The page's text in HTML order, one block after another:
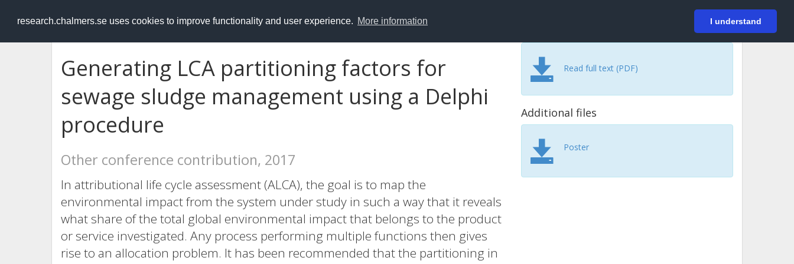
research.chalmers.se uses cookies to improve functionality and user experience. More information I understand
RESEARCH.chalmers.se Login
Generating LCA partitioning factors for
sewage sludge management using a Delphi
procedure
Other conference contribution, 2017
In attributional life cycle assessment (ALCA), the goal is to map the
environmental impact from the system under study in such a way that it reveals
what share of the total global environmental impact that belongs to the product
or service investigated. Any process performing multiple functions then gives
rise to an allocation problem. It has been recommended that the partitioning in
Read full text (PDF)
Additional files
Poster